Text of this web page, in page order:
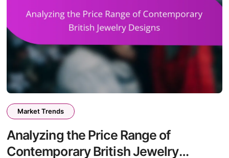
Market Trends
Analyzing the Price Range of
Contemporary British Jewelry